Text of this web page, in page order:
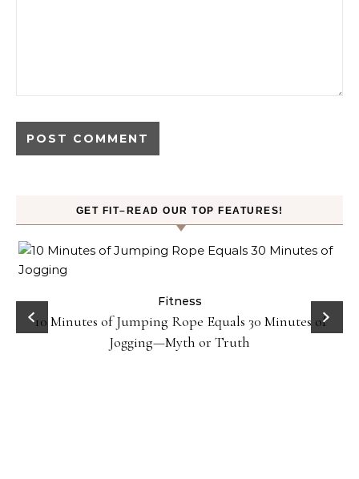
GET FIT–READ OUR TOP FEATURES!
Fitness
10 Minutes of Jumping Rope Equals 30 Minutes of
Jogging—Myth or Truth